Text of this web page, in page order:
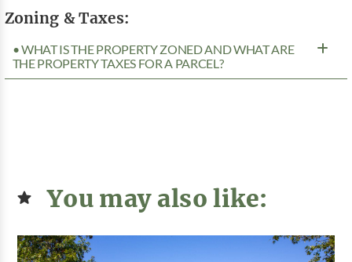
Zoning & Taxes:
• WHAT IS THE PROPERTY ZONED AND WHAT ARE
THE PROPERTY TAXES FOR A PARCEL?
You may also like: